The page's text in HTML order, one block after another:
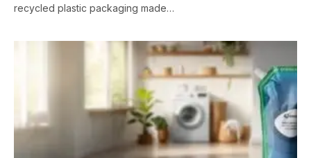
recycled plastic packaging made…